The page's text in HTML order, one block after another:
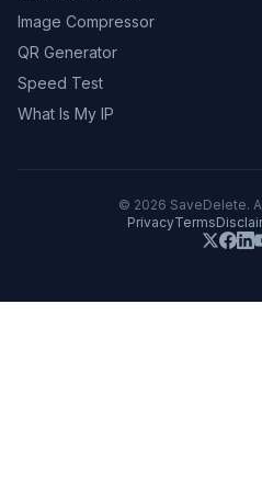
Image Compressor
QR Generator
Speed Test
What Is My IP
© 2026 SaveDelete.
PrivacyTerms